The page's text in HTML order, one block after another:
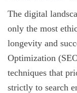
The digital
only the most
longevity and
Optimization
techniques that
strictly to search